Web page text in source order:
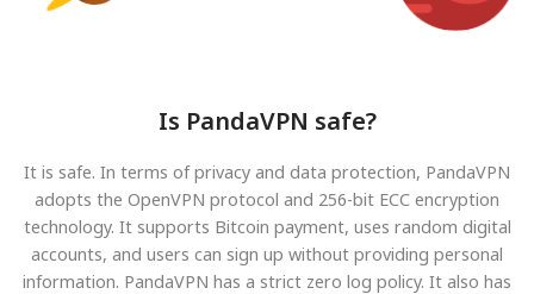
Is PandaVPN safe?
It is safe. In terms of privacy and data protection, PandaVPN
adopts the OpenVPN protocol and 256-bit ECC encryption
technology. It supports Bitcoin payment, uses random digital
accounts, and users can sign up without providing personal
information. PandaVPN has a strict zero log policy. It also has